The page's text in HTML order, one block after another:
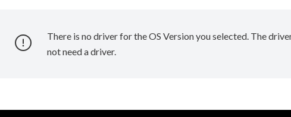
There is no driver for the OS Version you selected. The
not need a driver.